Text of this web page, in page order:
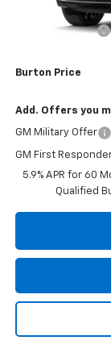
Burton Discount
Burton Price
Add. Offers you
GM Military Offer
GM First
5.9% APR for 60
Qualified